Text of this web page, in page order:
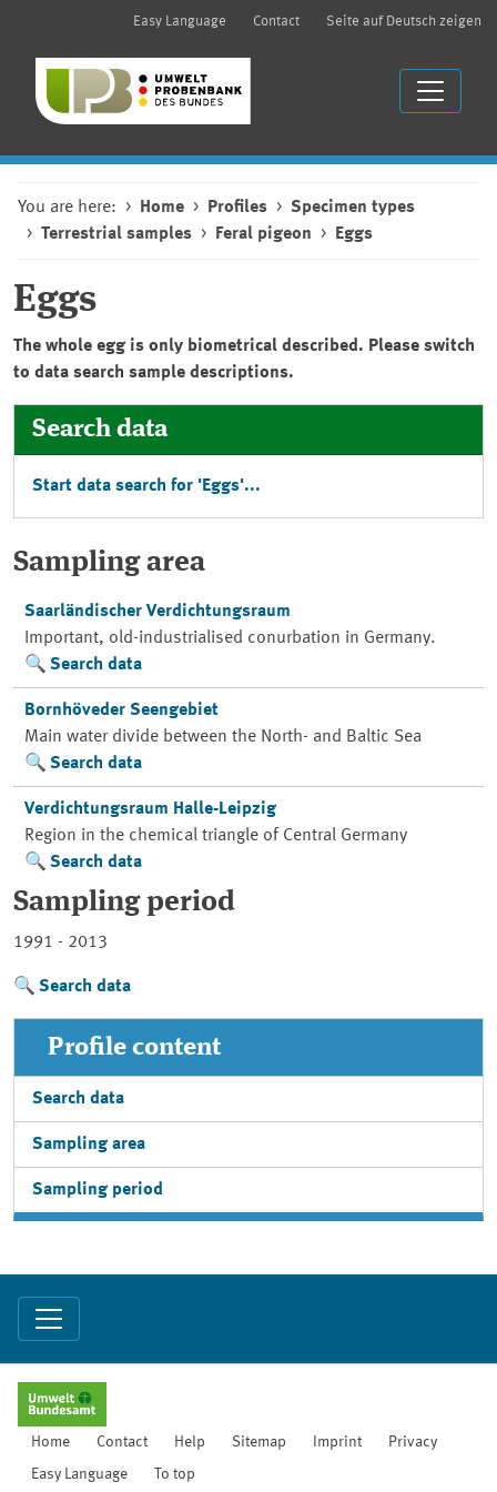
Easy Language Contact Seite auf Deutsch zeigen
You are here: Home Profiles
Specimen types
Terrestrial samples
Feral pigeon Eggs
Eggs
The whole egg is only biometrical described. Please switch
to data search sample descriptions.
Search data
Start data search for 'Eggs'...
Sampling area
Saarländischer Verdichtungsraum
Important, old-industrialised conurbation in Germany.
Search data
Bornhöveder Seengebiet
Main water divide between the North- and Baltic Sea
Search data
Verdichtungsraum Halle-Leipzig
Region in the chemical triangle of Central Germany
Search data
Sampling period
1991 - 2013
Search data
Profile content
Search data
Sampling area
Sampling period
Home Contact Help Sitemap Imprint Privacy
Easy Language To top